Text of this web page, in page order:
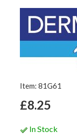
Item: 81G61
£8.25
In Stock